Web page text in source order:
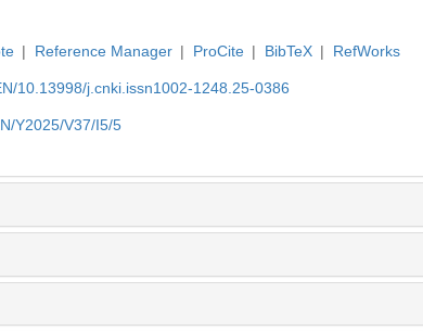
| Reference Manager | ProCite | BibTeX | RefWorks
10.13998/j.cnki.issn1002-1248.25-0386
Y2025/V37/I5/5